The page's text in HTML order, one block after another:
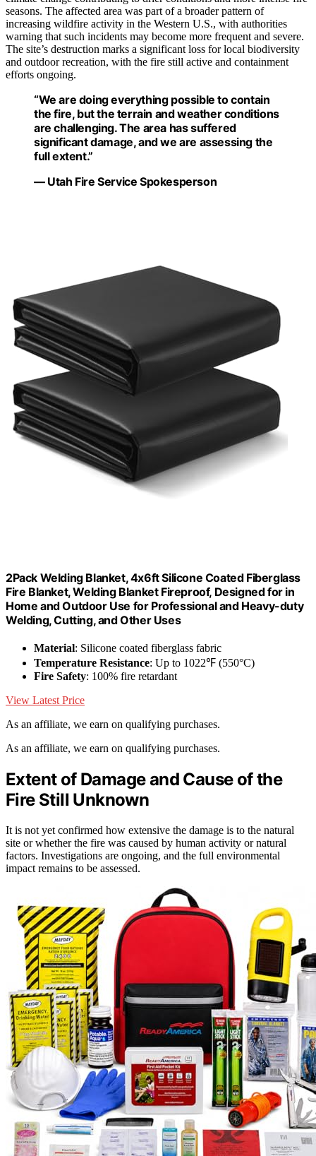
seasons. The affected area was part of a broader pattern of
increasing wildfire activity in the Western U.S., with authorities
warning that such incidents may become more frequent and severe.
The site’s destruction marks a significant loss for local biodiversity
and outdoor recreation, with the fire still active and containment
efforts ongoing.
“We are doing everything possible to contain
the fire, but the terrain and weather conditions
are challenging. The area has suffered
significant damage, and we are assessing the
full extent.”
— Utah Fire Service Spokesperson
2Pack Welding Blanket, 4x6ft Silicone Coated Fiberglass
Fire Blanket, Welding Blanket Fireproof, Designed for in
Home and Outdoor Use for Professional and Heavy-duty
Welding, Cutting, and Other Uses
Material: Silicone coated fiberglass fabric
Temperature Resistance: Up to 1022℉ (550°C)
Fire Safety: 100% fire retardant
View Latest Price
As an affiliate, we earn on qualifying purchases.
As an affiliate, we earn on qualifying purchases.
Extent of Damage and Cause of the
Fire Still Unknown
It is not yet confirmed how extensive the damage is to the natural
site or whether the fire was caused by human activity or natural
factors. Investigations are ongoing, and the full environmental
impact remains to be assessed.